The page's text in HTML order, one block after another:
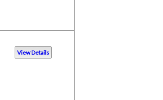
View Details